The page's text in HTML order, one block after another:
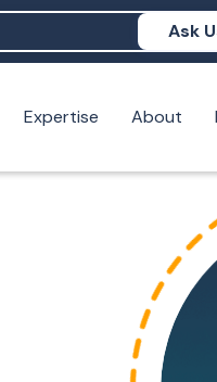
Ask
Expertise About